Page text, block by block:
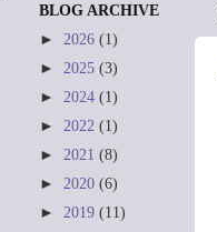
BLOG ARCHIVE
► 2026 (1)
► 2025 (3)
► 2024 (1)
► 2022 (1)
► 2021 (8)
► 2020 (6)
► 2019 (11)